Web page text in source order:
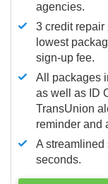
agencies.
3 credit repair
lowest
sign-up fee.
All packages
as well as ID
TransUnion
reminder and
A
seconds.